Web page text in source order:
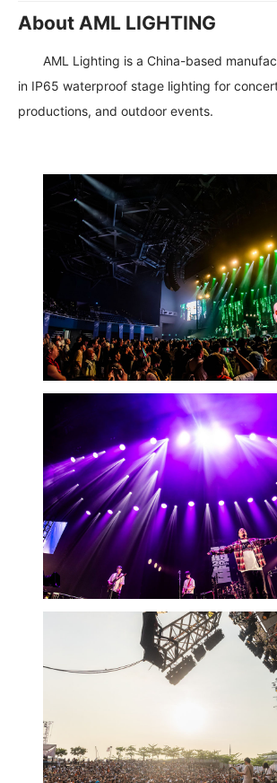
About AML LIGHTING
AML Lighting is a China-based
in IP65 waterproof stage lighting for
productions, and outdoor events.